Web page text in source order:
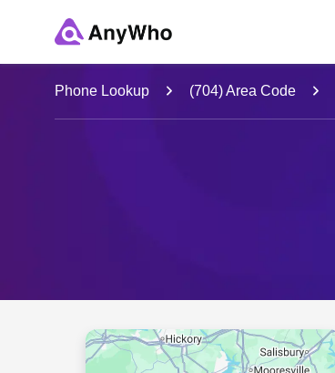
Name
Full Name
Phone Lookup (704) Area Code